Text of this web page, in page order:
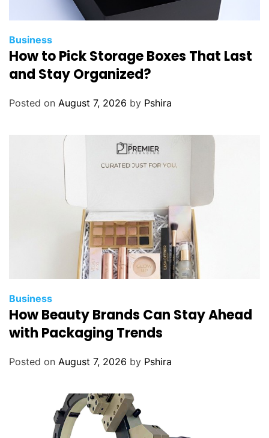
Business
How to Pick Storage Boxes That Last
and Stay Organized?
Posted on August 7, 2026 by Pshira
Business
How Beauty Brands Can Stay Ahead
with Packaging Trends
Posted on August 7, 2026 by Pshira